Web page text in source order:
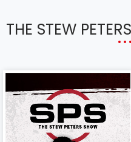
THE STEW